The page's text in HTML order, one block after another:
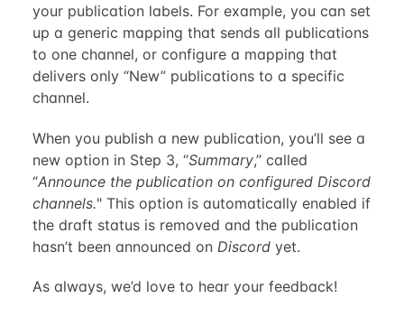
your publication labels. For example, you can set
up a generic mapping that sends all publications
to one channel, or configure a mapping that
delivers only “New” publications to a specific
channel.
When you publish a new publication, you’ll see a
new option in Step 3, “Summary,” called
“Announce the publication on configured Discord
channels." This option is automatically enabled if
the draft status is removed and the publication
hasn’t been announced on Discordyet.
As always, we’d love to hear your feedback!